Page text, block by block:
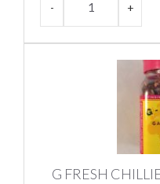
G FRESH